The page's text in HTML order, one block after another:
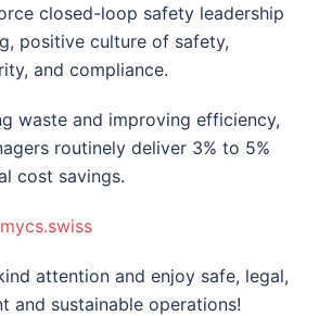
closed-loop safety leadership
positive culture of safety,
and compliance.
waste and improving efficiency,
routinely deliver 3% to 5%
cost savings.
attention and enjoy safe, legal,
and sustainable operations!